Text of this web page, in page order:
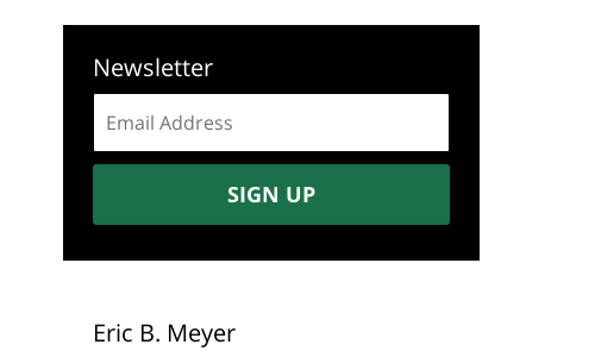
Newsletter
address:
SIGN UP
Eric B. Meyer